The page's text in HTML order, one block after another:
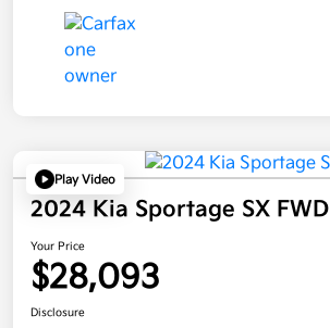
Play Video
2024 Kia Sportage SX FWD
Your Price
$28,093
Disclosure